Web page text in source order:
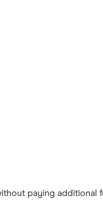
paying additional